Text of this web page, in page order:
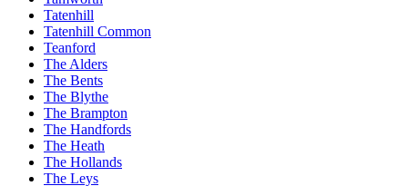
Tatenhill
Tatenhill Common
Teanford
The Alders
The Bents
The Blythe
The Brampton
The Handfords
The Heath
The Hollands
The Leys